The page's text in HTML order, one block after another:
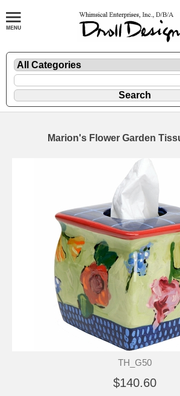
Marion's Flower Garden
TH_G50
$140.60